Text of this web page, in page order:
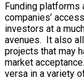
Funding platforms
companies’
investors at a
avenues. It also
projects that may
market
versa in a variety